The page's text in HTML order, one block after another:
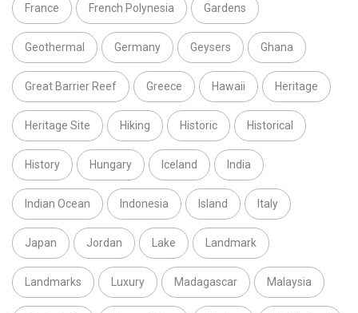
France French Polynesia Gardens
Geothermal Germany Geysers Ghana
Great Barrier Reef Greece Hawaii Heritage
Heritage Site Hiking Historic Historical
History Hungary Iceland India
Indian Ocean Indonesia Island Italy
Japan Jordan Lake Landmark
Landmarks Luxury Madagascar Malaysia